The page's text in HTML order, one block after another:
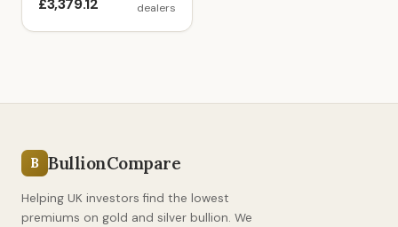
£3,379.12 dealers
B BullionCompare
Helping UK investors find the lowest
premiums on gold and silver bullion. We